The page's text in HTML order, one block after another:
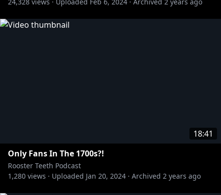
18:41
Only Fans In The 1700s?!
Rooster Teeth Podcast
1,280 views · Uploaded Jan 20, 2024 · Archived 2 years ago